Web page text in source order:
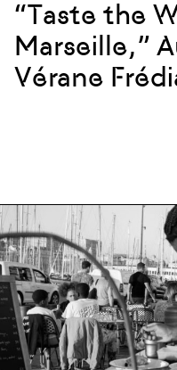
“Taste the
Marseille,”
Vérane